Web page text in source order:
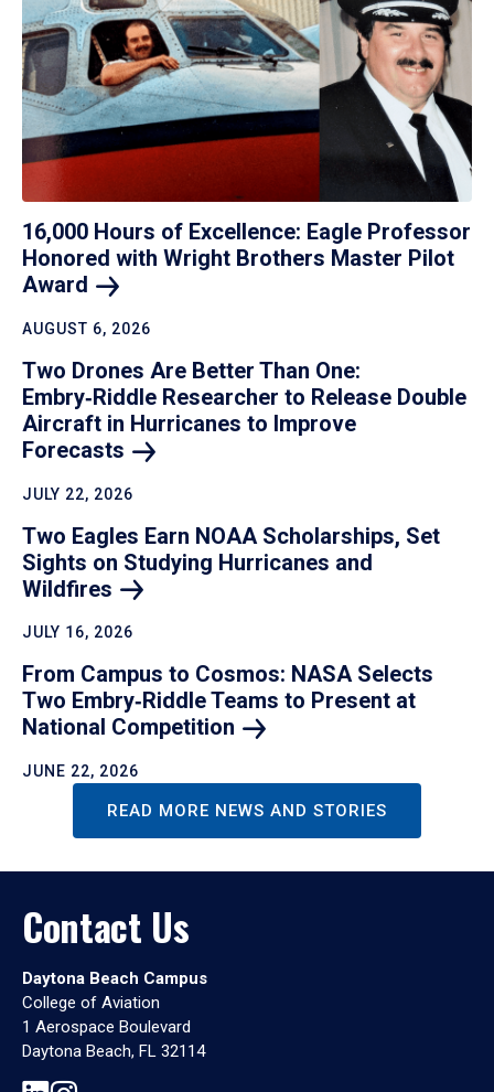
16,000 Hours of Excellence: Eagle Professor
Honored with Wright Brothers Master Pilot
Award
AUGUST 6, 2026
Two Drones Are Better Than One:
Embry‑Riddle Researcher to Release Double
Aircraft in Hurricanes to Improve
Forecasts
JULY 22, 2026
Two Eagles Earn NOAA Scholarships, Set
Sights on Studying Hurricanes and
Wildfires
JULY 16, 2026
From Campus to Cosmos: NASA Selects
Two Embry‑Riddle Teams to Present at
National Competition
JUNE 22, 2026
READ MORE NEWS AND STORIES
Contact Us
Daytona Beach Campus
College of Aviation
1 Aerospace Boulevard
Daytona Beach, FL 32114